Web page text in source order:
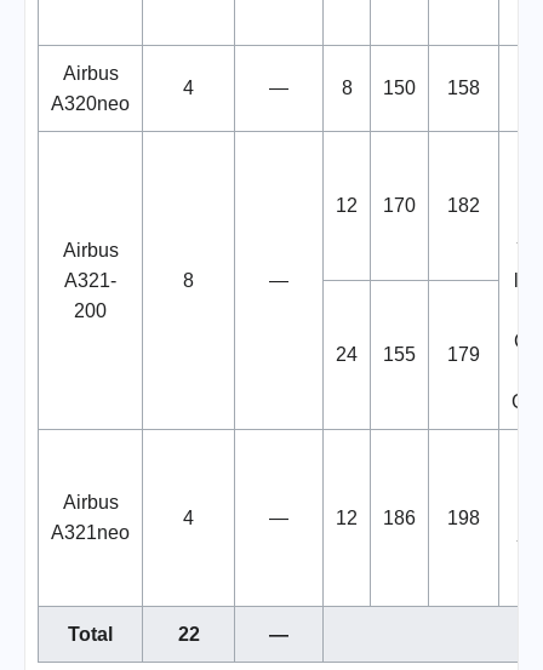
Airbus
A320neo
4 — 8 150 158
Airbus
A321-
200
8 —
12 170 182
24 155 179
Airbus
A321neo
4 — 12 186 198
Total 22 —